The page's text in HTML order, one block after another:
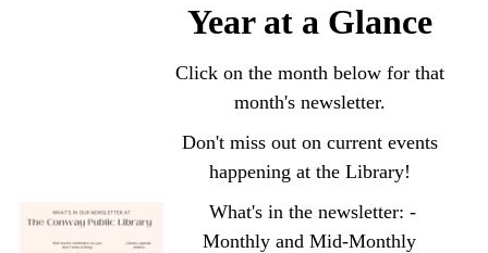
Year at a Glance
Click on the month below for that
month's newsletter.
Don't miss out on current events
happening at the Library!
What's in the newsletter: -
Monthly and Mid-Monthly